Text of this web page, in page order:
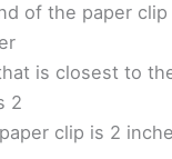
of the paper
is closest to
2
clip is 2